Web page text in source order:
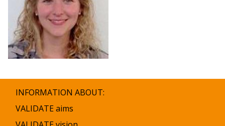
INFORMATION ABOUT:
VALIDATE aims